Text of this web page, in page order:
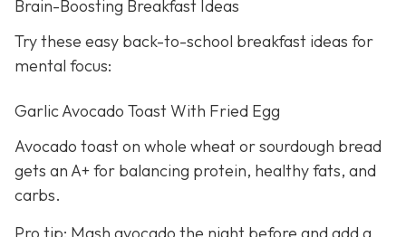
Brain-Boosting Breakfast Ideas
Try these easy back-to-school breakfast ideas for
mental focus:
Garlic Avocado Toast With Fried Egg
Avocado toast on whole wheat or sourdough bread
gets an A+ for balancing protein, healthy fats, and
carbs.
Pro tip: Mash avocado the night before and add a